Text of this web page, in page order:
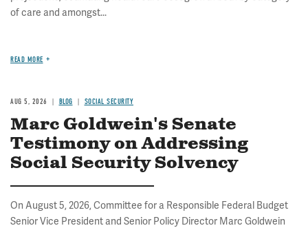
of care and amongst...
READ MORE
AUG 5, 2026 BLOG SOCIAL SECURITY
Marc Goldwein's Senate
Testimony on Addressing
Social Security Solvency
On August 5, 2026, Committee for a Responsible Federal Budget
Senior Vice President and Senior Policy Director Marc Goldwein